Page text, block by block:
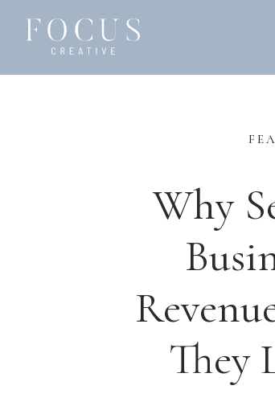
Why
They